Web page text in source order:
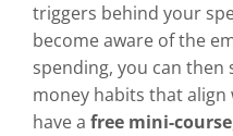
triggers behind your
become aware of the
spending, you can
money habits that
have a free mini-course